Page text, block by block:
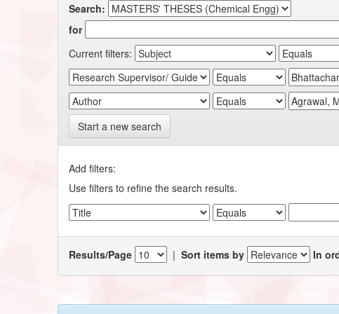
Search:
for
Current filters:
Start a new search
Add filters:
Use filters to refine the search results.
Results/Page |Sort items by In